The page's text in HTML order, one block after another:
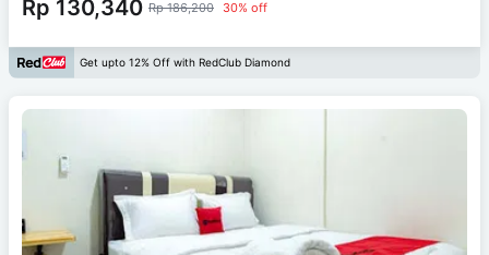
Rp 130,340 Rp 186,200 30% off
Get upto 12% Off with RedClub Diamond